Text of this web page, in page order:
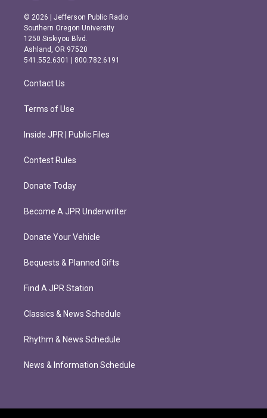
n
s
t
a
g
r
m
a
c
e
b
o
o
k
© 2026 | Jefferson Public Radio
Southern Oregon University
1250 Siskiyou Blvd.
Ashland, OR 97520
541.552.6301 | 800.782.6191
Contact Us
Terms of Use
Inside JPR | Public Files
Contest Rules
Donate Today
Become A JPR Underwriter
Donate Your Vehicle
Bequests & Planned Gifts
Find A JPR Station
Classics & News Schedule
Rhythm & News Schedule
News & Information Schedule